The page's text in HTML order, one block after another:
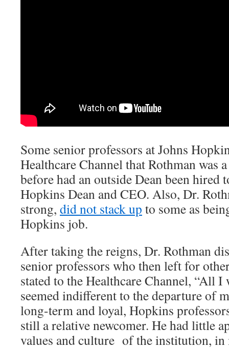
Some senior professors at Johns
Healthcare Channel that Rothman was
before had an outside Dean been hired
Hopkins Dean and CEO. Also, Dr.
strong, did not stack up to some as
Hopkins job.
After taking the reigns, Dr. Rothman
senior professors who then left for
stated to the Healthcare Channel, “All I
seemed indifferent to the departure of
long-term and loyal, Hopkins
still a relative newcomer. He had little
values and culture of the institution, in